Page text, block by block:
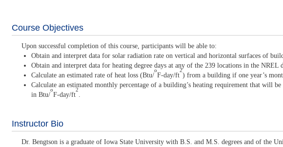
Course Objectives
Upon successful completion of this course, participants will be able to:
Obtain and interpret data for solar radiation rate on vertical and horizontal surfaces of
Obtain and interpret data for heating degree days at any of the 239 locations in the NREL
Calculate an estimated rate of heat loss (Btu/
o
F-day/ft
2
) from a building if one year’s
Calculate an estimated monthly percentage of a building’s heating requirement that will
in Btu/
o
F-day/ft
2
.
Instructor Bio
Dr. Bengtson is a graduate of Iowa State University with B.S. and M.S. degrees and of the